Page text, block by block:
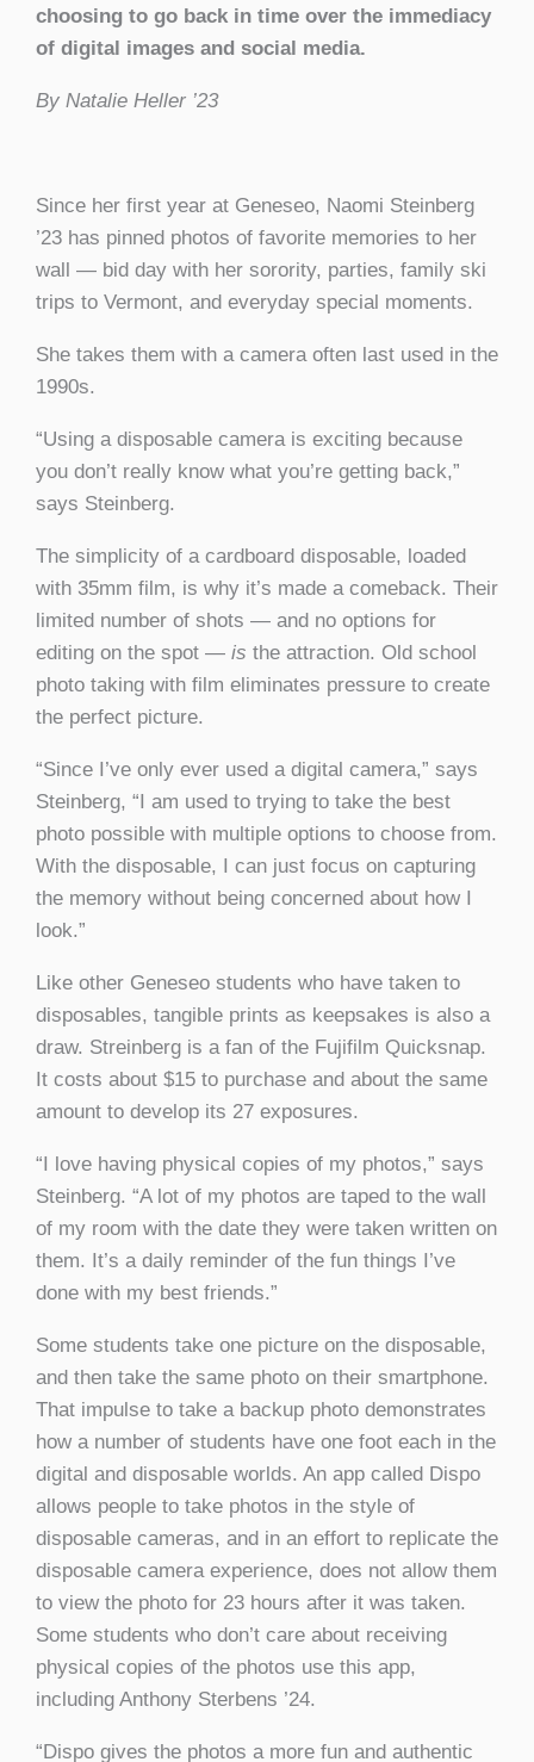
choosing to go back in time over the immediacy
of digital images and social media.
By Natalie Heller ’23
Since her first year at Geneseo, Naomi Steinberg
’23 has pinned photos of favorite memories to her
wall — bid day with her sorority, parties, family ski
trips to Vermont, and everyday special moments.
She takes them with a camera often last used in the
1990s.
“Using a disposable camera is exciting because
you don’t really know what you’re getting back,”
says Steinberg.
The simplicity of a cardboard disposable, loaded
with 35mm film, is why it’s made a comeback. Their
limited number of shots — and no options for
editing on the spot — is the attraction. Old school
photo taking with film eliminates pressure to create
the perfect picture.
“Since I’ve only ever used a digital camera,” says
Steinberg, “I am used to trying to take the best
photo possible with multiple options to choose from.
With the disposable, I can just focus on capturing
the memory without being concerned about how I
look.”
Like other Geneseo students who have taken to
disposables, tangible prints as keepsakes is also a
draw. Streinberg is a fan of the Fujifilm Quicksnap.
It costs about $15 to purchase and about the same
amount to develop its 27 exposures.
“I love having physical copies of my photos,” says
Steinberg. “A lot of my photos are taped to the wall
of my room with the date they were taken written on
them. It’s a daily reminder of the fun things I’ve
done with my best friends.”
Some students take one picture on the disposable,
and then take the same photo on their smartphone.
That impulse to take a backup photo demonstrates
how a number of students have one foot each in the
digital and disposable worlds. An app called Dispo
allows people to take photos in the style of
disposable cameras, and in an effort to replicate the
disposable camera experience, does not allow them
to view the photo for 23 hours after it was taken.
Some students who don’t care about receiving
physical copies of the photos use this app,
including Anthony Sterbens ’24.
“Dispo gives the photos a more fun and authentic